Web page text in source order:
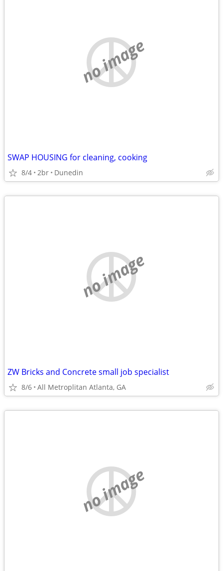
no image
SWAP HOUSING for cleaning, cooking
8/4 2br Dunedin
no image
ZW Bricks and Concrete small job specialist
8/6 All Metroplitan Atlanta, GA
no image